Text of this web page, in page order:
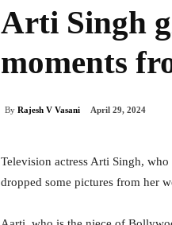
Arti Singh
moments
By Rajesh V Vasani April 29, 2024
Television actress Arti Singh,
dropped some pictures from her